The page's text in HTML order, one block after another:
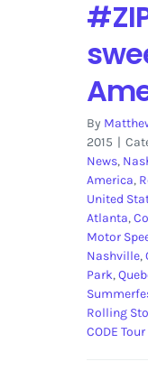
By
2015 |
News,
America,
United
Atlanta,
Motor
Nashville,
Park,
Rolling
CODE Tour